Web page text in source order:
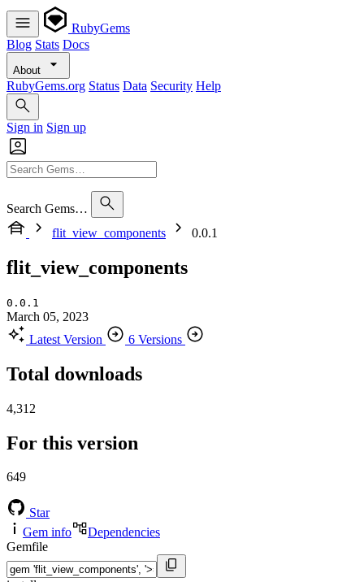
RubyGems
Blog Stats Docs
About
RubyGems.org Status Data Security Help
Sign in Sign up
Search Gems…
flit_view_components
0.0.1
flit_view_components
0.0.1
March 05, 2023
Latest Version
6 Versions
Total downloads
4,312
For this version
649
Star
Gem info
Dependencies
Gemfile